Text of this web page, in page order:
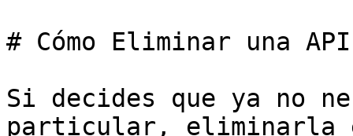
# Cómo Eliminar una API
Si decides que ya no
particular, eliminarla